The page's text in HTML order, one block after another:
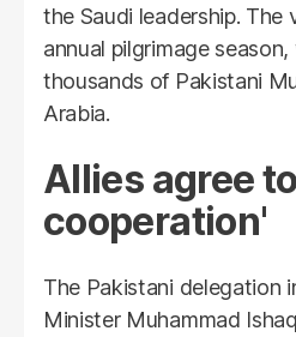
the Saudi leadership.
annual pilgrimage
thousands of Pakistani
Arabia.
Allies agree
cooperation'
The Pakistani delegation
Minister Muhammad